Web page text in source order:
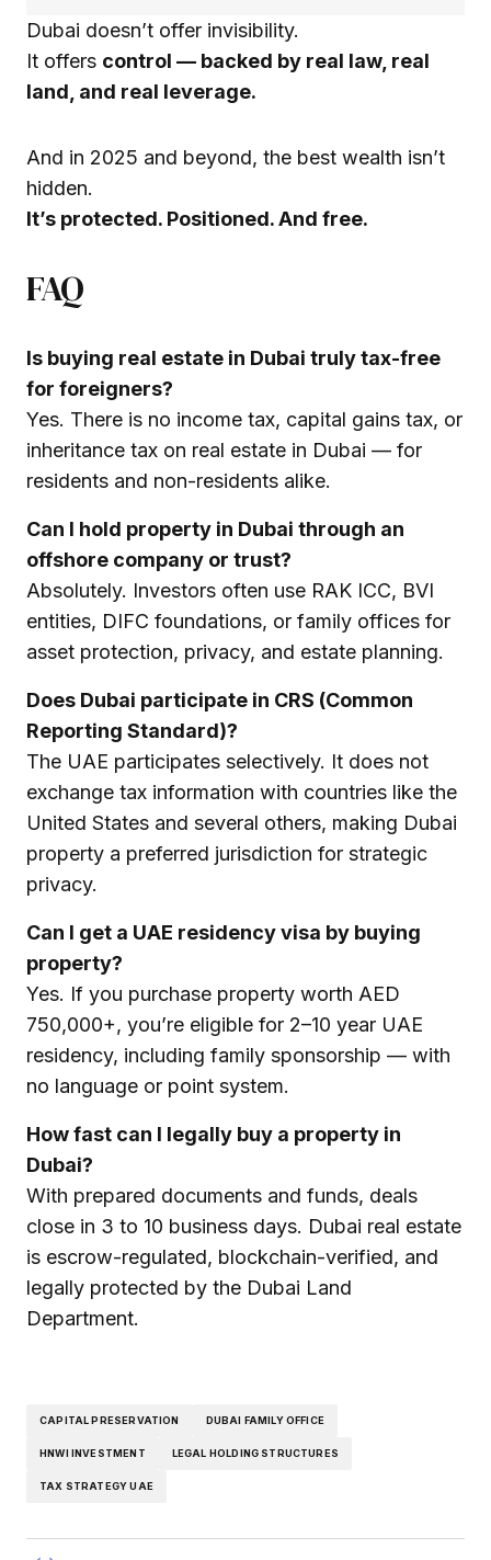
Dubai doesn’t offer invisibility.
It offers control — backed by real law, real
land, and real leverage.
And in 2025 and beyond, the best wealth isn’t
hidden.
It’s protected. Positioned. And free.
FAQ
Is buying real estate in Dubai truly tax-free
for foreigners?
Yes. There is no income tax, capital gains tax, or
inheritance tax on real estate in Dubai — for
residents and non-residents alike.
Can I hold property in Dubai through an
offshore company or trust?
Absolutely. Investors often use RAK ICC, BVI
entities, DIFC foundations, or family offices for
asset protection, privacy, and estate planning.
Does Dubai participate in CRS (Common
Reporting Standard)?
The UAE participates selectively. It does not
exchange tax information with countries like the
United States and several others, making Dubai
property a preferred jurisdiction for strategic
privacy.
Can I get a UAE residency visa by buying
property?
Yes. If you purchase property worth AED
750,000+, you’re eligible for 2–10 year UAE
residency, including family sponsorship — with
no language or point system.
How fast can I legally buy a property in
Dubai?
With prepared documents and funds, deals
close in 3 to 10 business days. Dubai real estate
is escrow-regulated, blockchain-verified, and
legally protected by the Dubai Land
Department.
CAPITAL PRESERVATION DUBAI FAMILY OFFICE
HNWI INVESTMENT LEGAL HOLDING STRUCTURES
TAX STRATEGY UAE